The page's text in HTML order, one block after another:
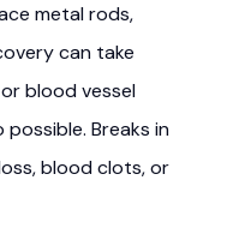
metal rods,
can take
blood vessel
Breaks in
blood clots, or